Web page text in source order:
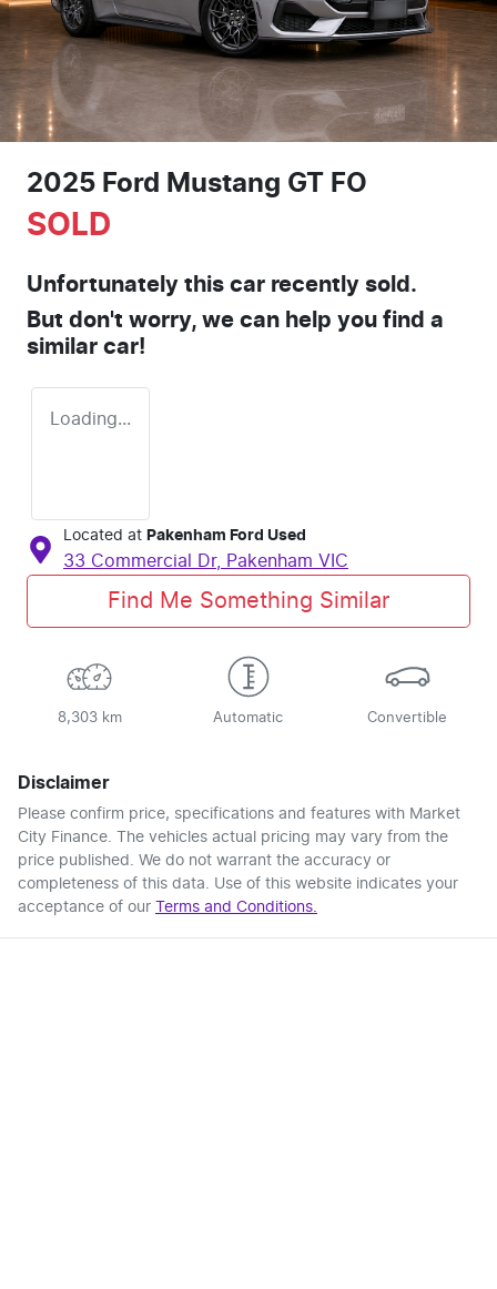
2025 Ford Mustang GT FO
SOLD
Unfortunately this car recently sold.
But don't worry, we can help you find a
similar car!
Loading...
Located at Pakenham Ford Used
33 Commercial Dr, Pakenham VIC
Find Me Something Similar
8,303 km Automatic Convertible
Disclaimer
Please confirm price, specifications and features with Market
City Finance. The vehicles actual pricing may vary from the
price published. We do not warrant the accuracy or
completeness of this data. Use of this website indicates your
acceptance of our Terms and Conditions.